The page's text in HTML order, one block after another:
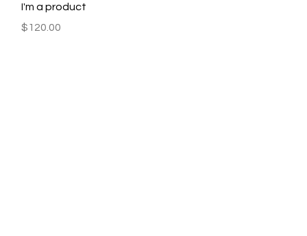
Quick View
I'm a product
Price
$120.00